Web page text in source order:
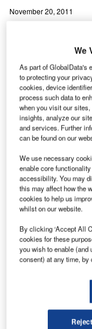
November 20, 2011
N orthrop
subsidiary of
first part of
Netherlands
The system,
Airport, is the first
operational.
Go deeper
Reports
Reports
We
As part of GlobalData's
to protecting your
cookies, device
process such data to
when you visit our
insights, analyze our
and services. Further
can be found on our
We use necessary
enable core
accessibility. You may
this may affect how the
cookies to help us
whilst on our website.
By clicking ‘Accept All
cookies for these
you wish to enable (and
consent) at any time, by